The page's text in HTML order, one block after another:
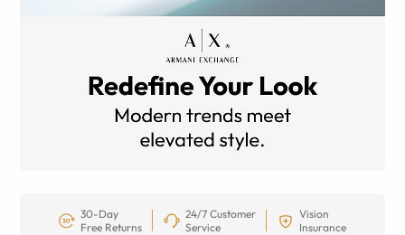
30-Day
Free Returns
24/7 Customer
Service
Vision
Insurance